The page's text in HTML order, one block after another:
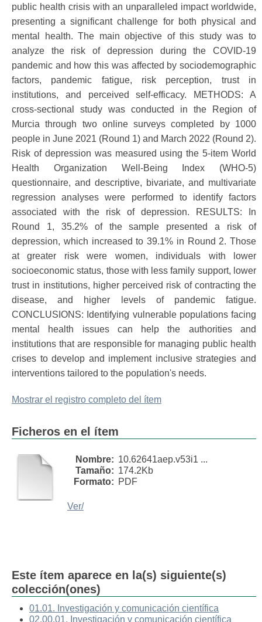
public health crisis with an unparalleled impact worldwide,
presenting a significant challenge for both physical and
mental health. The main objective of this study was to
analyze the risk of depression during the COVID-19
pandemic and how this was affected by sociodemographic
factors, pandemic fatigue, risk perception, trust in
institutions, and perceived self-efficacy. METHODS: A
cross-sectional study was conducted in the Region of
Murcia through two online surveys completed by 1000
people in June 2021 (Round 1) and March 2022 (Round 2).
Risk of depression was measured using the 5-item World
Health Organization Well-Being Index (WHO-5)
questionnaire, and descriptive, bivariate, and multivariate
regression analyses were performed to identify factors
associated with the risk of depression. RESULTS: In
Round 1, 35.2% of the sample presented a risk of
depression, which increased to 39.1% in Round 2. Those
at greater risk were women, individuals with lower
socioeconomic status, those with less family support, lower
trust in institutions, higher perceived risk of contracting the
disease, and higher levels of pandemic fatigue.
CONCLUSIONS: Identifying vulnerable populations facing
mental health issues can help the authorities and
institutions that are responsible for managing public health
crises to develop and implement inclusive strategies and
interventions tailored to the population's needs.
Mostrar el registro completo del ítem
Ficheros en el ítem
Nombre: 10.62641aep.v53i1 ...
Tamaño: 174.2Kb
Formato: PDF
Ver/
Este ítem aparece en la(s) siguiente(s)
colección(ones)
01.01. Investigación y comunicación científica
02.00.01. Investigación y comunicación científica